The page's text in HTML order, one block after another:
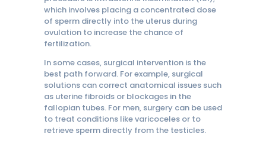
which involves placing a concentrated dose
of sperm directly into the uterus during
ovulation to increase the chance of
fertilization.
In some cases, surgical intervention is the
best path forward. For example, surgical
solutions can correct anatomical issues such
as uterine fibroids or blockages in the
fallopian tubes. For men, surgery can be used
to treat conditions like varicoceles or to
retrieve sperm directly from the testicles.